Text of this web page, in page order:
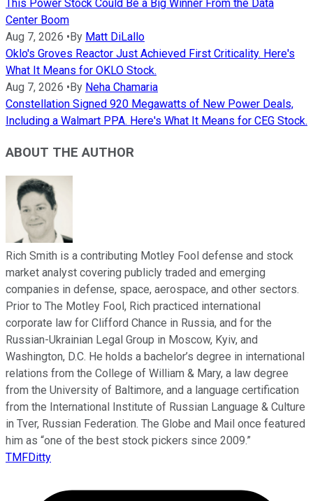
This Power Stock Could Be a Big Winner From the Data
Center Boom
Aug 7, 2026 • By Matt DiLallo
Oklo's Groves Reactor Just Achieved First Criticality. Here's
What It Means for OKLO Stock.
Aug 7, 2026 • By Neha Chamaria
Constellation Signed 920 Megawatts of New Power Deals,
Including a Walmart PPA. Here's What It Means for CEG Stock.
ABOUT THE AUTHOR
Rich Smith is a contributing Motley Fool defense and stock
market analyst covering publicly traded and emerging
companies in defense, space, aerospace, and other sectors.
Prior to The Motley Fool, Rich practiced international
corporate law for Clifford Chance in Russia, and for the
Russian-Ukrainian Legal Group in Moscow, Kyiv, and
Washington, D.C. He holds a bachelor’s degree in international
relations from the College of William & Mary, a law degree
from the University of Baltimore, and a language certification
from the International Institute of Russian Language & Culture
in Tver, Russian Federation. The Globe and Mail once featured
him as “one of the best stock pickers since 2009.”
TMFDitty